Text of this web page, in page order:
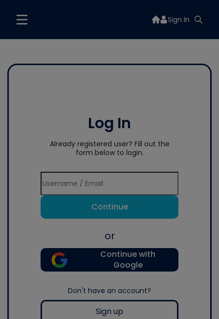
Sign In
Log In
Already registered user? Fill out the
form below to login.
Continue
or
Continue with
Google
Don't have an account?
Sign up